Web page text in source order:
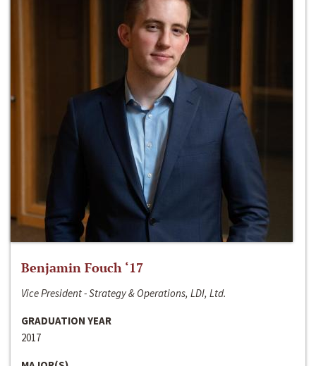
Benjamin Fouch ‘17
Vice President - Strategy & Operations, LDI, Ltd.
GRADUATION YEAR
2017